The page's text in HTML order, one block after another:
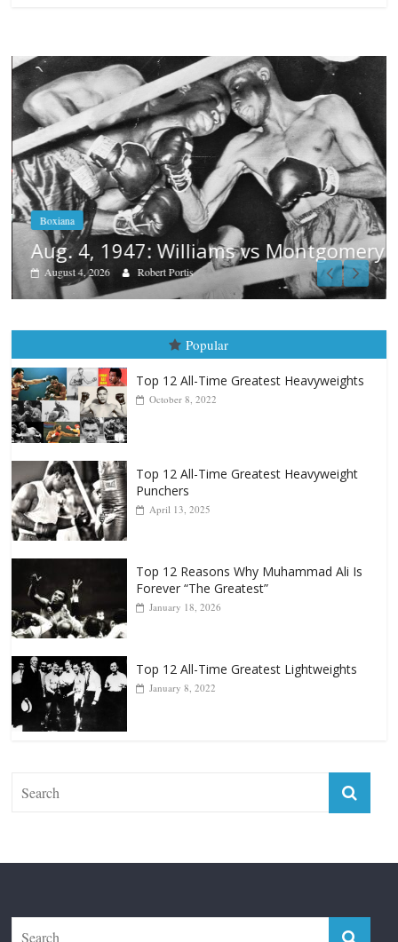
Boxiana
Aug. 4, 1947: Williams vs Montgomery
August 4, 2026 Robert Portis
Popular
Top 12 All-Time Greatest Heavyweights
October 8, 2022
Top 12 All-Time Greatest Heavyweight
Punchers
April 13, 2025
Top 12 Reasons Why Muhammad Ali Is
Forever “The Greatest”
January 18, 2026
Top 12 All-Time Greatest Lightweights
January 8, 2022